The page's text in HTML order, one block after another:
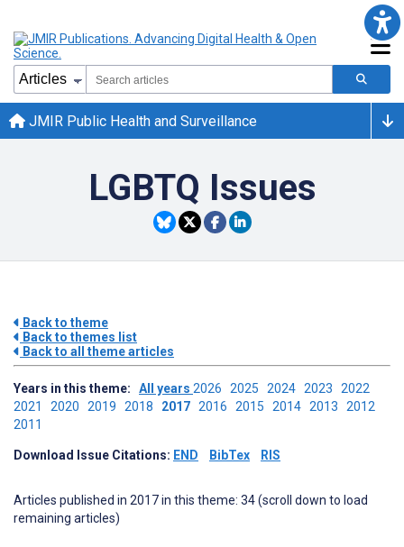
JMIR Public Health and Surveillance
LGBTQ Issues
Back to theme
Back to themes list
Back to all theme articles
Years in this theme: All years 2026 2025 2024 2023 2022
2021 2020 2019 2018 2017 2016 2015 2014 2013 2012
2011
Download Issue Citations: END BibTex RIS
Articles published in 2017 in this theme: 34 (scroll down to load
remaining articles)